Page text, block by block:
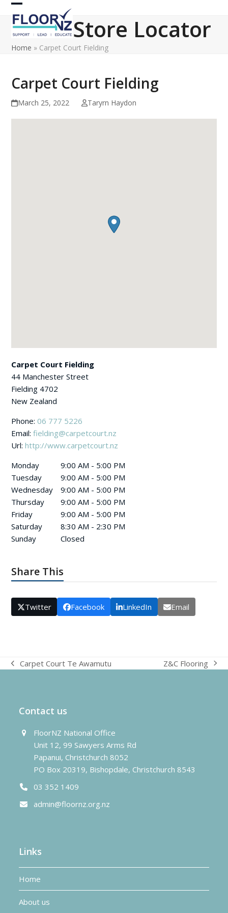
Skip
content
Open
mobile
menu
Close
mobile
menu
Store Locator
Home » Carpet Court Fielding
Carpet Court Fielding
March 25, 2022 Taryrn Haydon
Carpet Court Fielding
44 Manchester Street
Fielding 4702
New Zealand
Phone:06 777 5226
Email:fielding@carpetcourt.nz
Url:http://www.carpetcourt.nz
Monday
9:00 AM - 5:00 PM
Tuesday
9:00 AM - 5:00 PM
Wednesday
9:00 AM - 5:00 PM
Thursday
9:00 AM - 5:00 PM
Friday
9:00 AM - 5:00 PM
Saturday
8:30 AM - 2:30 PM
Sunday
Closed
Share This
Twitter Facebook LinkedIn Email
previous
Carpet Court Te Awamutu
next
Z&C Flooring
Contact us
FloorNZ National Office
Unit 12, 99 Sawyers Arms Rd
Papanui, Christchurch 8052
PO Box 20319, Bishopdale, Christchurch 8543
03 352 1409
admin@floornz.org.nz
Links
Home
About us